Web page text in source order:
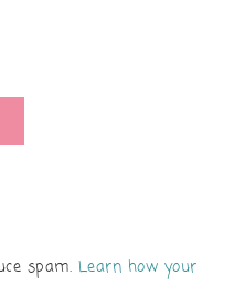
spam. Learn how your